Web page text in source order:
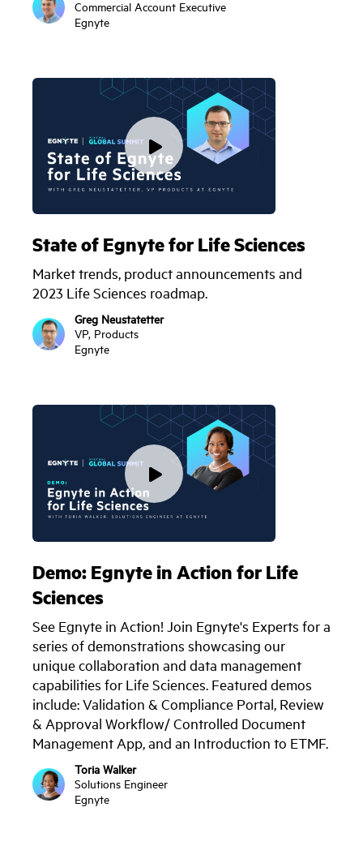
Commercial Account Executive
Egnyte
State of Egnyte for Life Sciences
Market trends, product announcements and
2023 Life Sciences roadmap.
Greg Neustatetter
VP, Products
Egnyte
Demo: Egnyte in Action for Life
Sciences
See Egnyte in Action! Join Egnyte's Experts for a
series of demonstrations showcasing our
unique collaboration and data management
capabilities for Life Sciences. Featured demos
include: Validation & Compliance Portal, Review
& Approval Workflow/ Controlled Document
Management App, and an Introduction to ETMF.
Toria Walker
Solutions Engineer
Egnyte